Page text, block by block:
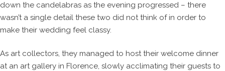
down the candelabras as the evening progressed – there
wasn’t a single detail these two did not think of in order to
make their wedding feel classy.
As art collectors, they managed to host their welcome dinner
at an art gallery in Florence, slowly acclimating their guests to